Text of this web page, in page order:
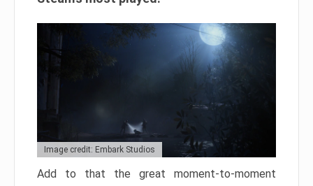
Image credit: Embark Studios
Add to that the great moment-to-moment